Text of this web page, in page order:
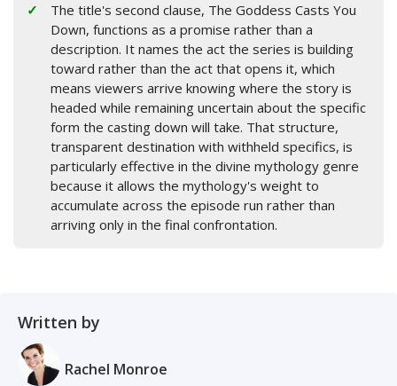
The title's second clause, The Goddess Casts You
Down, functions as a promise rather than a
description. It names the act the series is building
toward rather than the act that opens it, which
means viewers arrive knowing where the story is
headed while remaining uncertain about the specific
form the casting down will take. That structure,
transparent destination with withheld specifics, is
particularly effective in the divine mythology genre
because it allows the mythology's weight to
accumulate across the episode run rather than
arriving only in the final confrontation.
Written by
Rachel Monroe